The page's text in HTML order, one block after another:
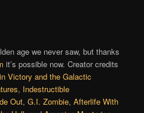
age we never saw, but thanks
it’s possible now. Creator credits
Victory and the Galactic
, Indestructible
Out,G.I. Zombie,Afterlife With